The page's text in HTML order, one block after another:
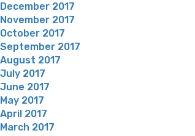
December 2017
November 2017
October 2017
September 2017
August 2017
July 2017
June 2017
May 2017
April 2017
March 2017